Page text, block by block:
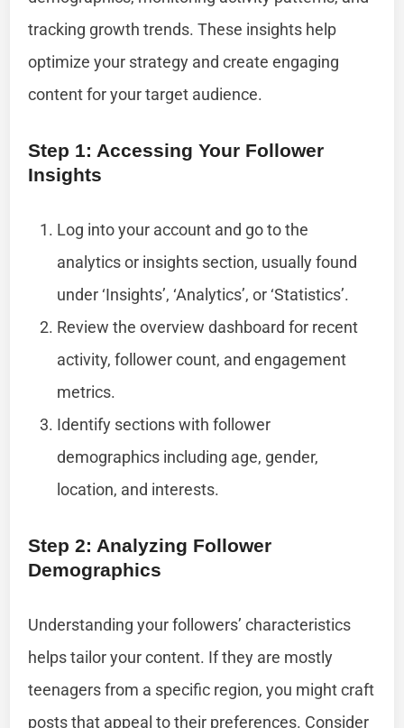
tracking growth trends. These insights help
optimize your strategy and create engaging
content for your target audience.
Step 1: Accessing Your Follower
Insights
Log into your account and go to the
analytics or insights section, usually found
under ‘Insights’, ‘Analytics’, or ‘Statistics’.
Review the overview dashboard for recent
activity, follower count, and engagement
metrics.
Identify sections with follower
demographics including age, gender,
location, and interests.
Step 2: Analyzing Follower
Demographics
Understanding your followers’ characteristics
helps tailor your content. If they are mostly
teenagers from a specific region, you might craft
posts that appeal to their preferences. Consider